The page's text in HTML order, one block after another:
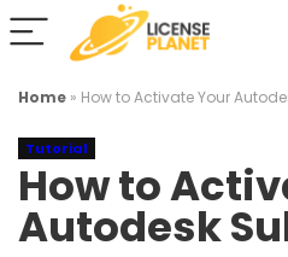
Home » How to Activate Your
Tutorial
How to
Autodesk